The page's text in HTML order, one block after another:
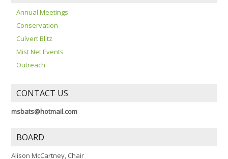
Annual Meetings
Conservation
Culvert Blitz
Mist Net Events
Outreach
CONTACT US
msbats@hotmail.com
BOARD
Alison McCartney, Chair